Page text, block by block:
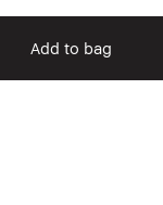
Add to bag